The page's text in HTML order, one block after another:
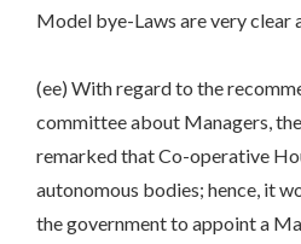
Model bye-Laws are very clear
(ee) With regard to the
committee about Managers,
remarked that Co-operative
autonomous bodies; hence, it
the government to appoint a